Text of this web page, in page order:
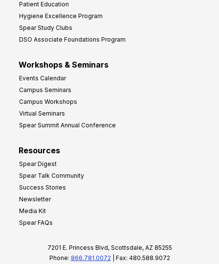
Patient Education
Hygiene Excellence Program
Spear Study Clubs
DSO Associate Foundations Program
Workshops & Seminars
Events Calendar
Campus Seminars
Campus Workshops
Virtual Seminars
Spear Summit Annual Conference
Resources
Spear Digest
Spear Talk Community
Success Stories
Newsletter
Media Kit
Spear FAQs
7201 E. Princess Blvd, Scottsdale, AZ 85255
Phone: 866.781.0072 | Fax: 480.588.9072